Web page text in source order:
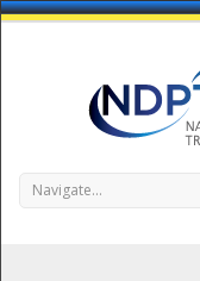
Navigate...